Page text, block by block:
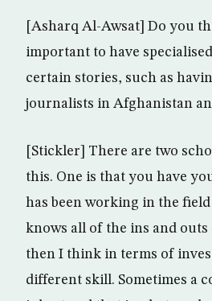
[Asharq Al-Awsat] Do you
important to have
certain stories, such as
journalists in Afghanistan
[Stickler] There are two
this. One is that you have
has been working in the
knows all of the ins and
then I think in terms of
different skill. Sometimes a